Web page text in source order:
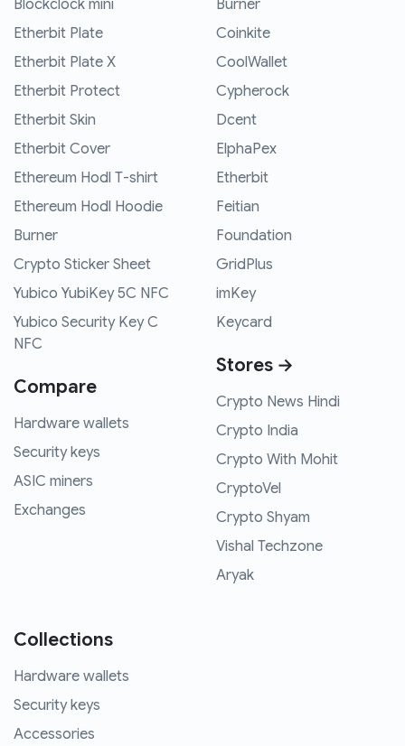
Blockclock mini
Etherbit Plate
Etherbit Plate X
Etherbit Protect
Etherbit Skin
Etherbit Cover
Ethereum Hodl T-shirt
Ethereum Hodl Hoodie
Burner
Crypto Sticker Sheet
Yubico YubiKey 5C NFC
Yubico Security Key C
NFC
Compare
Hardware wallets
Security keys
ASIC miners
Exchanges
Burner
Coinkite
CoolWallet
Cypherock
Dcent
ElphaPex
Etherbit
Feitian
Foundation
GridPlus
imKey
Keycard
Stores →
Crypto News Hindi
Crypto India
Crypto With Mohit
CryptoVel
Crypto Shyam
Vishal Techzone
Aryak
Collections
Hardware wallets
Security keys
Accessories